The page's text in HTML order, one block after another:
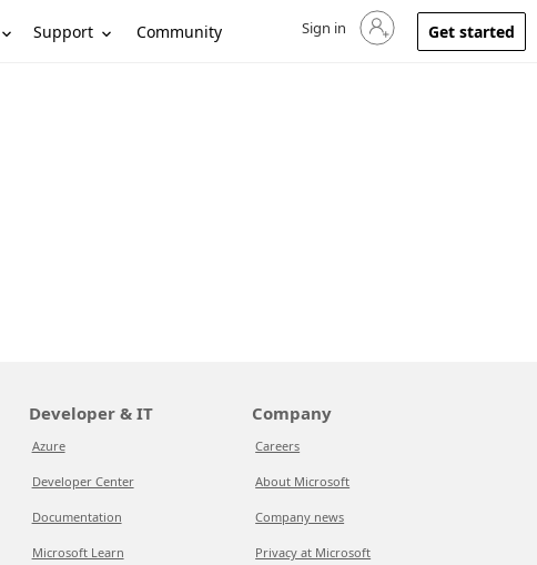
Support Community Sign in to your account
Sign in Get started
Developer & IT
Azure
Developer Center
Documentation
Microsoft Learn
Company
Careers
About Microsoft
Company news
Privacy at Microsoft